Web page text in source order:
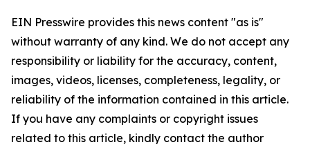
EIN Presswire provides this news content "as is"
without warranty of any kind. We do not accept any
responsibility or liability for the accuracy, content,
images, videos, licenses, completeness, legality, or
reliability of the information contained in this article.
If you have any complaints or copyright issues
related to this article, kindly contact the author